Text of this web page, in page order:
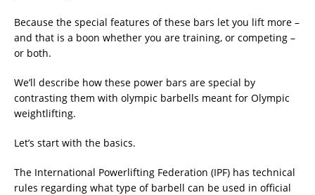
Because the special features of these bars let you lift more –
and that is a boon whether you are training, or competing –
or both.
We’ll describe how these power bars are special by
contrasting them with olympic barbells meant for Olympic
weightlifting.
Let’s start with the basics.
The International Powerlifting Federation (IPF) has technical
rules regarding what type of barbell can be used in official